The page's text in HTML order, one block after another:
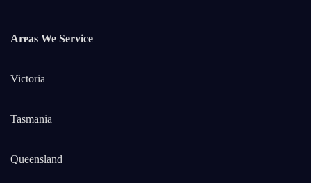
Areas We Service
Victoria
Tasmania
Queensland